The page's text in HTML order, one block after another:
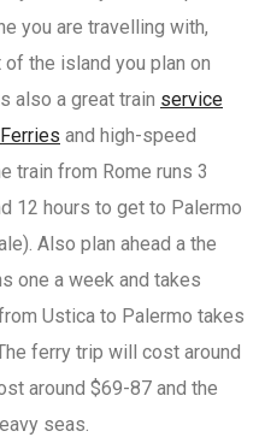
you are travelling with,
the island you plan on
also a great train service
and high-speed
train from Rome runs 3
12 hours to get to Palermo
Also plan ahead a the
one a week and takes
Ustica to Palermo takes
ferry trip will cost around
around $69-87 and the
seas.